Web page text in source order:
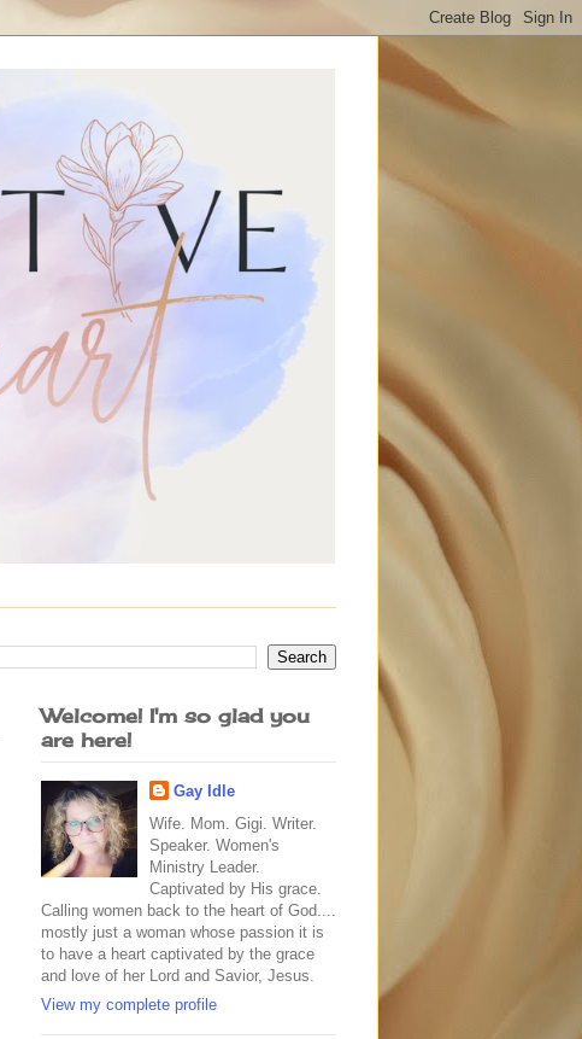
Welcome! I'm so glad you
are here!
Gay Idle
Wife. Mom. Gigi. Writer.
Speaker. Women's
Ministry Leader.
Captivated by His grace.
Calling women back to the heart of God....
mostly just a woman whose passion it is
to have a heart captivated by the grace
and love of her Lord and Savior, Jesus.
View my complete profile